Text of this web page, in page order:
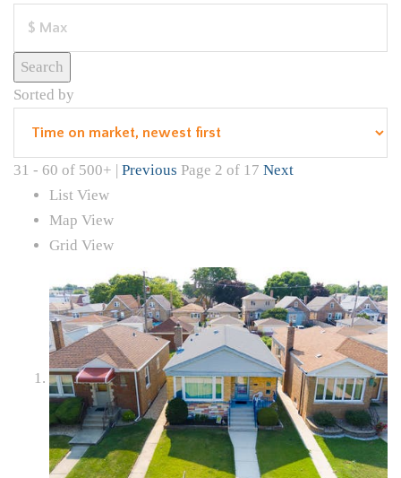
Search
Sorted by
31 - 60 of 500+ | Previous Page 2 of 17 Next
List View
Map View
Grid View